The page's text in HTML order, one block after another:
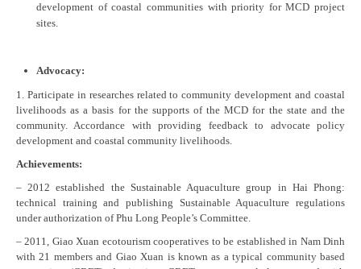
development of coastal communities with priority for MCD project
sites.
Advocacy:
1. Participate in researches related to community development and coastal
livelihoods as a basis for the supports of the MCD for the state and the
community. Accordance with providing feedback to advocate policy
development and coastal community livelihoods.
Achievements:
– 2012 established the Sustainable Aquaculture group in Hai Phong:
technical training and publishing Sustainable Aquaculture regulations
under authorization of Phu Long People’s Committee.
– 2011, Giao Xuan ecotourism cooperatives to be established in Nam Dinh
with 21 members and Giao Xuan is known as a typical community based